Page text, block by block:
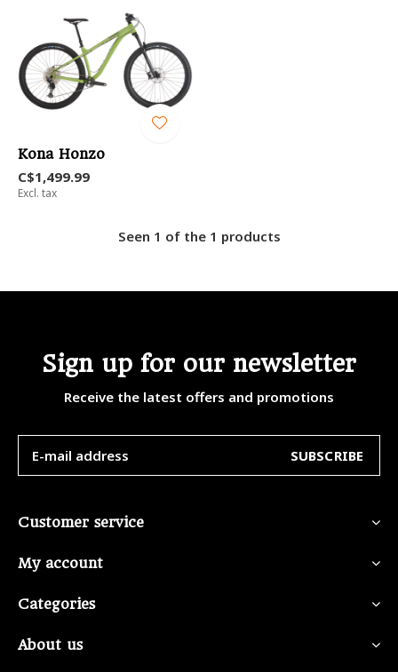
Kona Honzo
C$1,499.99
Excl. tax
Seen 1 of the 1 products
Sign up for our newsletter
Receive the latest offers and promotions
SUBSCRIBE
Customer service
My account
Categories
About us